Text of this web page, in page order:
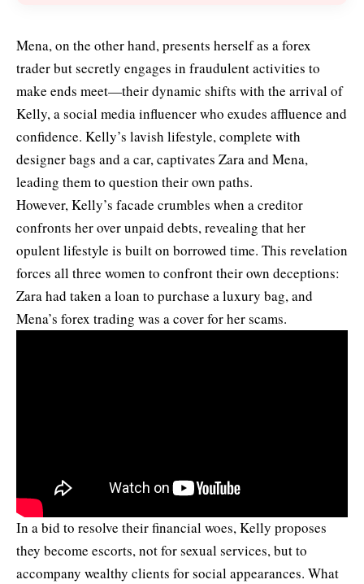
Mena, on the other hand, presents herself as a forex
trader but secretly engages in fraudulent activities to
make ends meet—their dynamic shifts with the arrival of
Kelly, a social media influencer who exudes affluence and
confidence. Kelly’s lavish lifestyle, complete with
designer bags and a car, captivates Zara and Mena,
leading them to question their own paths.
However, Kelly’s facade crumbles when a creditor
confronts her over unpaid debts, revealing that her
opulent lifestyle is built on borrowed time. This revelation
forces all three women to confront their own deceptions:
Zara had taken a loan to purchase a luxury bag, and
Mena’s forex trading was a cover for her scams.
In a bid to resolve their financial woes, Kelly proposes
they become escorts, not for sexual services, but to
accompany wealthy clients for social appearances. What